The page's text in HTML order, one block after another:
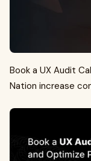
Book a UX Audit
Nation increase